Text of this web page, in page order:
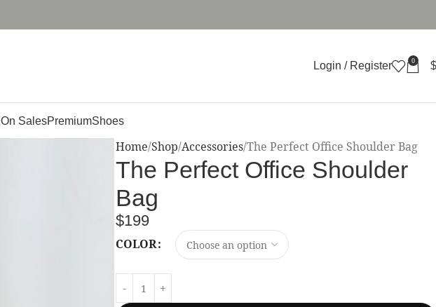
Login / Register 0 $
On SalesPremiumShoes
Home Shop Accessories The Perfect Office Shoulder Bag
The Perfect Office Shoulder
Bag
$199
COLOR